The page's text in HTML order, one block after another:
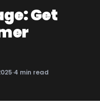
Get
·4 min read